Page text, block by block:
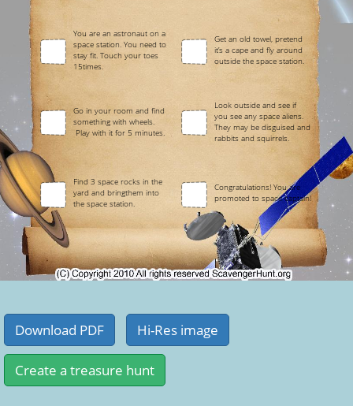
You are an astronaut on a
space station. You need to
stay fit. Touch your toes
15times.
Get an old towel, pretend
it’s a cape and fly around
outside the space station.
Go in your room and find
something with wheels.
Play with it for 5 minutes.
Look outside and see if
you see any space aliens.
They may be disguised and
rabbits and squirrels.
Find 3 space rocks in the
yard and bringthem into
the space station.
Congratulations! You are
promoted to space captain!